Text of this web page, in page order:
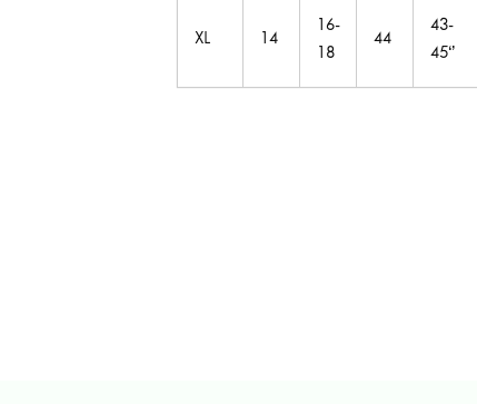
XL 14
16-
18
44
43-
45‘’